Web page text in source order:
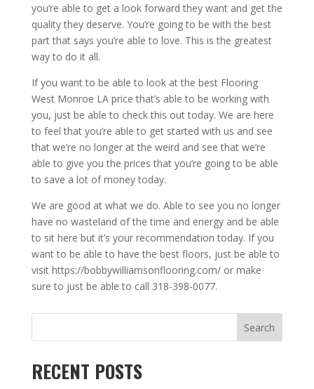
you’re able to get a look forward they want and get the
quality they deserve. You’re going to be with the best
part that says you’re able to love. This is the greatest
way to do it all.
If you want to be able to look at the best Flooring
West Monroe LA price that’s able to be working with
you, just be able to check this out today. We are here
to feel that you’re able to get started with us and see
that we’re no longer at the weird and see that we’re
able to give you the prices that you’re going to be able
to save a lot of money today.
We are good at what we do. Able to see you no longer
have no wasteland of the time and energy and be able
to sit here but it’s your recommendation today. If you
want to be able to have the best floors, just be able to
visit https://bobbywilliamsonflooring.com/ or make
sure to just be able to call 318-398-0077.
Search
RECENT POSTS